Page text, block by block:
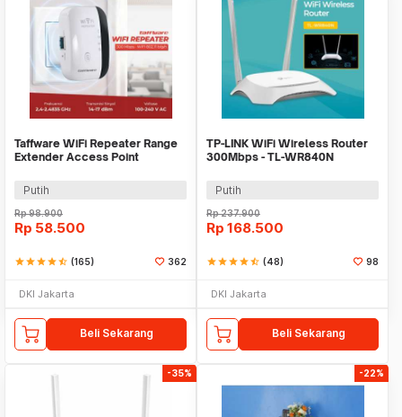
Taffware WiFi Repeater Range
Extender Access Point
Putih
Rp98.900
Rp 58.500
starstarstarstarstar_half (165) 362
DKI Jakarta
Beli Sekarang
TP-LINK WiFi Wireless Router
300Mbps - TL-WR840N
Putih
Rp237.900
Rp 168.500
starstarstarstarstar_half (48) 98
DKI Jakarta
Beli Sekarang
-35% -22%